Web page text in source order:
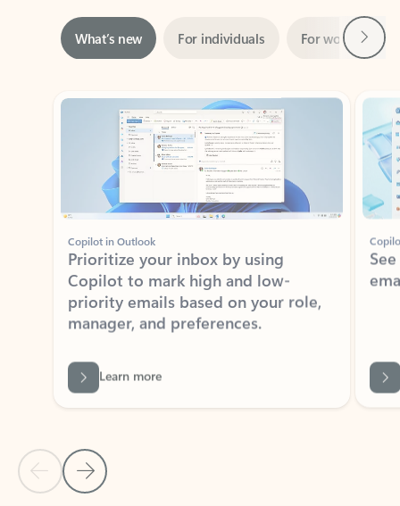
Showing slide 1 of 3
Copilot in Outlook
Prioritize your inbox by using
Copilot to mark high and low-
priority emails based on your role,
manager, and preferences.
Back to tabs